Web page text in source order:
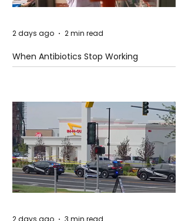
When Antibiotics Stop Working
2 days ago 2 min read